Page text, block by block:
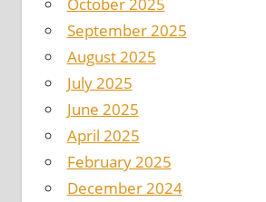
September 2025
August 2025
July 2025
June 2025
April 2025
February 2025
December 2024